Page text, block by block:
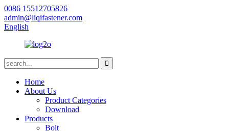
0086 15512705826
admin@liqifastener.com
English
Home
About Us
Product Categories
Download
Products
Bolt